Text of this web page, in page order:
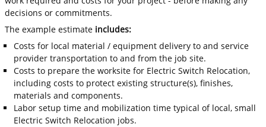
decisions or commitments.
The example estimate includes:
Costs for local material / equipment delivery to and service
provider transportation to and from the job site.
Costs to prepare the worksite for Electric Switch Relocation,
including costs to protect existing structure(s), finishes,
materials and components.
Labor setup time and mobilization time typical of local, small
Electric Switch Relocation jobs.